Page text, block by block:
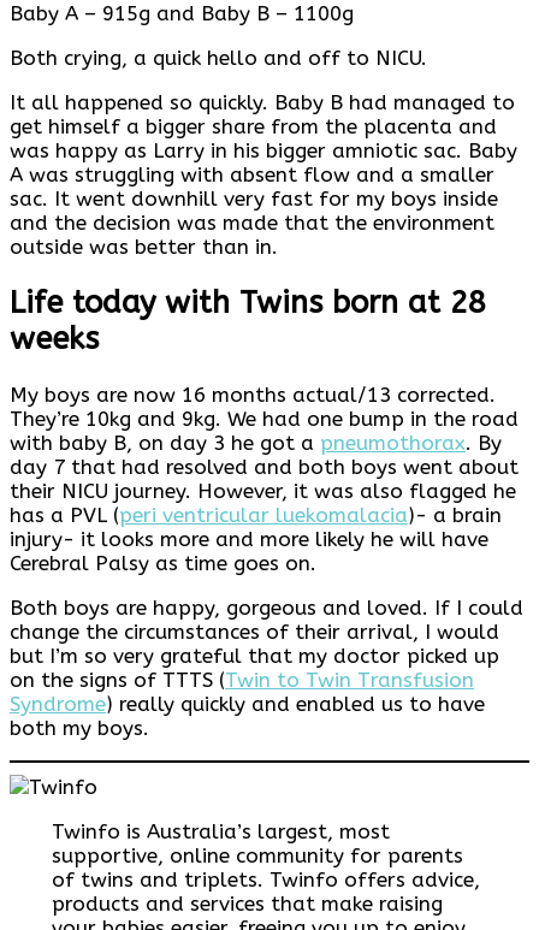
Baby A – 915g and Baby B – 1100g
Both crying, a quick hello and off to NICU.
It all happened so quickly. Baby B had managed to
get himself a bigger share from the placenta and
was happy as Larry in his bigger amniotic sac. Baby
A was struggling with absent flow and a smaller
sac. It went downhill very fast for my boys inside
and the decision was made that the environment
outside was better than in.
Life today with Twins born at 28
weeks
My boys are now 16 months actual/13 corrected.
They’re 10kg and 9kg. We had one bump in the road
with baby B, on day 3 he got a pneumothorax. By
day 7 that had resolved and both boys went about
their NICU journey. However, it was also flagged he
has a PVL (peri ventricular luekomalacia)- a brain
injury- it looks more and more likely he will have
Cerebral Palsy as time goes on.
Both boys are happy, gorgeous and loved. If I could
change the circumstances of their arrival, I would
but I’m so very grateful that my doctor picked up
on the signs of TTTS (Twin to Twin Transfusion
Syndrome) really quickly and enabled us to have
both my boys.
Twinfo is Australia’s largest, most
supportive, online community for parents
of twins and triplets. Twinfo offers advice,
products and services that make raising